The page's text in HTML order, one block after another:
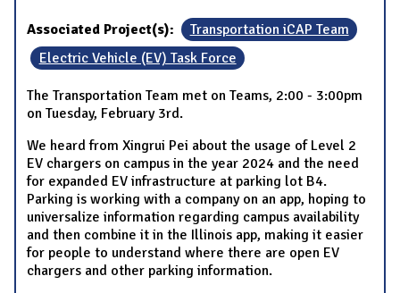
Associated Project(s):
Transportation iCAP Team
Electric Vehicle (EV) Task Force
The Transportation Team met on Teams, 2:00 - 3:00pm
on Tuesday, February 3rd.
We heard from Xingrui Pei about the usage of Level 2
EV chargers on campus in the year 2024 and the need
for expanded EV infrastructure at parking lot B4.
Parking is working with a company on an app, hoping to
universalize information regarding campus availability
and then combine it in the Illinois app, making it easier
for people to understand where there are open EV
chargers and other parking information.